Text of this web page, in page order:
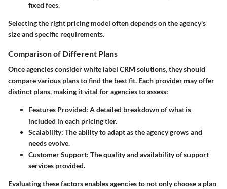
fixed fees.
Selecting the right pricing model often depends on the agency's
size and specific requirements.
Comparison of Different Plans
Once agencies consider white label CRM solutions, they should
compare various plans to find the best fit. Each provider may offer
distinct plans, making it vital for agencies to assess:
Features Provided: A detailed breakdown of what is
included in each pricing tier.
Scalability: The ability to adapt as the agency grows and
needs evolve.
Customer Support: The quality and availability of support
services provided.
Evaluating these factors enables agencies to not only choose a plan